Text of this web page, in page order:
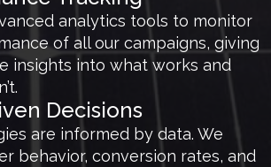
analytics tools to monitor
of all our campaigns, giving
insights into what works and
Decisions
are informed by data. We
behavior, conversion rates, and